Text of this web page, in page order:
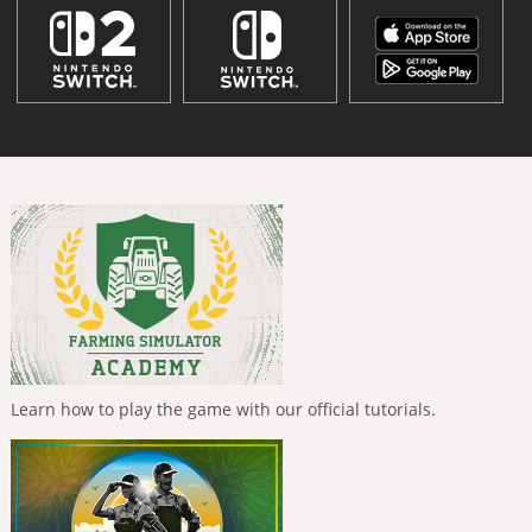
Learn how to play the game with our official tutorials.